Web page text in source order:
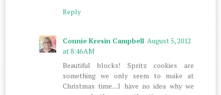
Reply
Connie Kresin Campbell August 5, 2012
at 8:46 AM
Beautiful blocks! Spritz cookies are
something we only seem to make at
Christmas time....I have no idea why we